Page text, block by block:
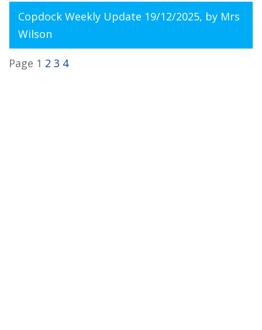
Copdock Weekly Update 19/12/2025, by Mrs
Wilson
Page 1 2 3 4